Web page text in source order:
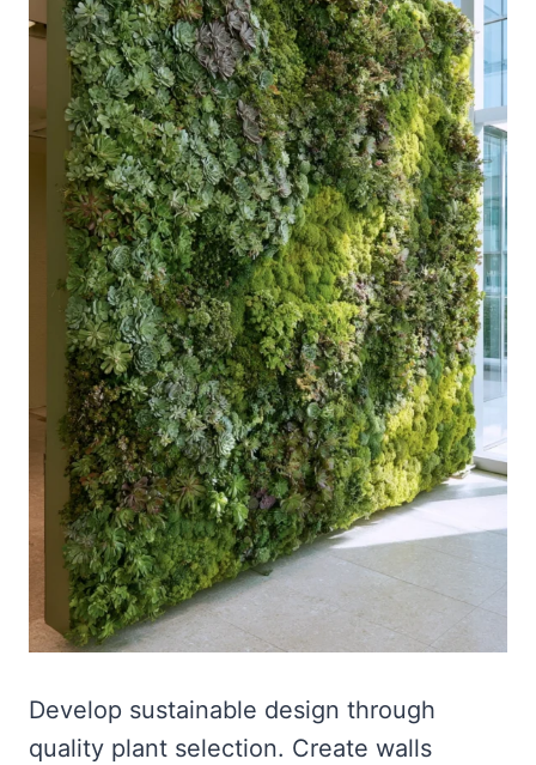
Develop sustainable design through
quality plant selection. Create walls